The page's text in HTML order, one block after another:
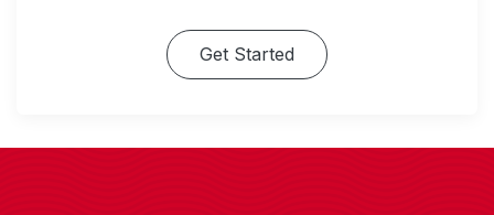
Get Started